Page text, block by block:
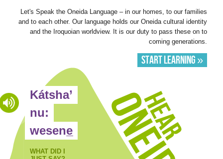
Let's Speak the Oneida Language – in our homes, to our families
and to each other. Our language holds our Oneida cultural identity
and the Iroquoian worldview. It is our duty to pass these on to
coming generations.
Start Learning »
Hear
Oneida
Kátsha’
nu:
wesene̲
WHAT DID I